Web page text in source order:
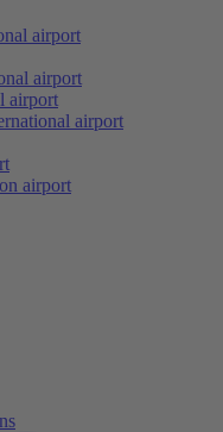
airport
airport
airport
airport
airport